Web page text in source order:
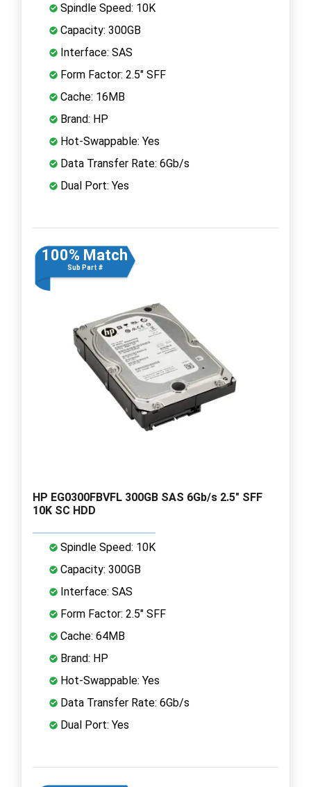
Spindle Speed: 10K
Capacity: 300GB
Interface: SAS
Form Factor: 2.5" SFF
Cache: 16MB
Brand: HP
Hot-Swappable: Yes
Data Transfer Rate: 6Gb/s
Dual Port: Yes
100% Match
Sub Part #
HP EG0300FBVFL 300GB SAS 6Gb/s 2.5" SFF
10K SC HDD
Spindle Speed: 10K
Capacity: 300GB
Interface: SAS
Form Factor: 2.5" SFF
Cache: 64MB
Brand: HP
Hot-Swappable: Yes
Data Transfer Rate: 6Gb/s
Dual Port: Yes